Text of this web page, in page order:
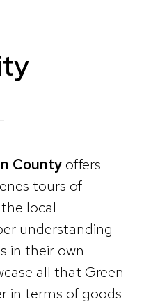
County offers
tours of
local
understanding
in their own
all that Green
in terms of goods